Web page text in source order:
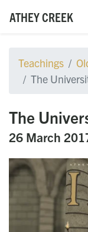
ATHEY CREEK
Teachings
The
The
26 March